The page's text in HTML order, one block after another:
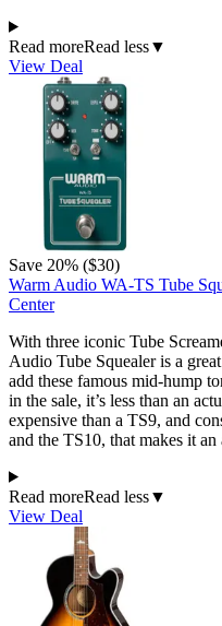
Read moreRead less▼
View Deal
Save 20% ($30)
Warm Audio WA-TS Tube
Center
With three iconic Tube
Audio Tube Squealer is a
add these famous mid-hump
in the sale, it’s less than an
expensive than a TS9, and
and the TS10, that makes it
Read moreRead less▼
View Deal